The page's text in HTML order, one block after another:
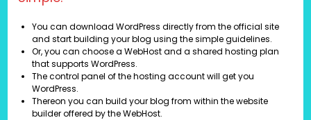
You can download WordPress directly from the official site
and start building your blog using the simple guidelines.
Or, you can choose a WebHost and a shared hosting plan
that supports WordPress.
The control panel of the hosting account will get you
WordPress.
Thereon you can build your blog from within the website
builder offered by the WebHost.